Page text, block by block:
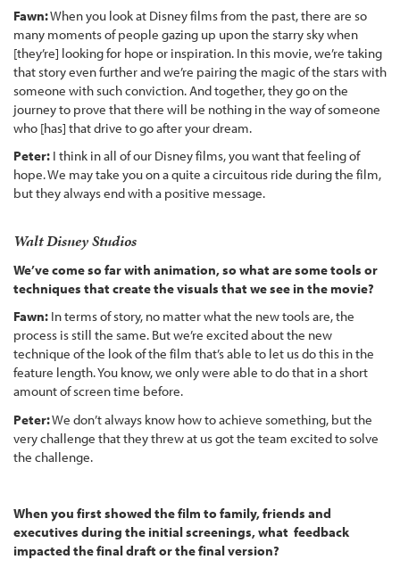
Fawn:When you look at Disney films from the past, there are so
many moments of people gazing up upon the starry sky when
[they’re] looking for hope or inspiration. In this movie, we’re taking
that story even further and we’re pairing the magic of the stars with
someone with such conviction. And together, they go on the
journey to prove that there will be nothing in the way of someone
who [has] that drive to go after your dream.
Peter: I think in all of our Disney films, you want that feeling of
hope. We may take you on a quite a circuitous ride during the film,
but they always end with a positive message.
Walt Disney Studios
We’ve come so far with animation, so what are some tools or
techniques that create the visuals that we see in the movie?
Fawn: In terms of story, no matter what the new tools are, the
process is still the same. But we’re excited about the new
technique of the look of the film that’s able to let us do this in the
feature length. You know, we only were able to do that in a short
amount of screen time before.
Peter:We don’t always know how to achieve something, but the
very challenge that they threw at us got the team excited to solve
the challenge.
When you first showed the film to family, friends and
executives during the initial screenings, what feedback
impacted the final draft or the final version?